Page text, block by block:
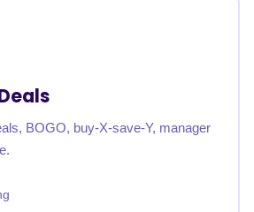
BOGO, buy-X-save-Y, manager